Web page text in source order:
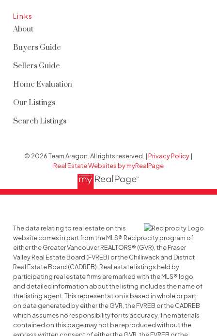
Links
About
Buyers Guide
Sellers Guide
Home Evaluation
Our Listings
Search Listings
© 2026 Team Aragon. All rights reserved. |Privacy Policy |
Real Estate Websites by myRealPage
The data relating to real estate on this
website comes in part from the MLS® Reciprocity program of
either the Greater Vancouver REALTORS® (GVR), the Fraser
Valley Real Estate Board (FVREB) or the Chilliwack and District
Real Estate Board (CADREB). Real estate listings held by
participating real estate firms are marked with the MLS® logo
and detailed information about the listing includes the name of
the listing agent. This representation is based in whole or part
on data generated by either the GVR, the FVREB or the CADREB
which assumes no responsibility for its accuracy. The materials
contained on this page may not be reproduced without the